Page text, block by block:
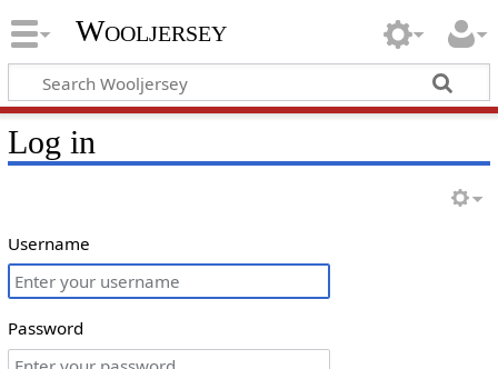
Wooljersey
Log in
Username
Password